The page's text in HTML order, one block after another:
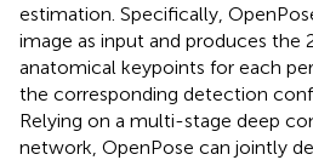
estimation. Specifically,
image as input and produces the
anatomical keypoints for each
the corresponding detection
Relying on a multi-stage deep
network, OpenPose can jointly